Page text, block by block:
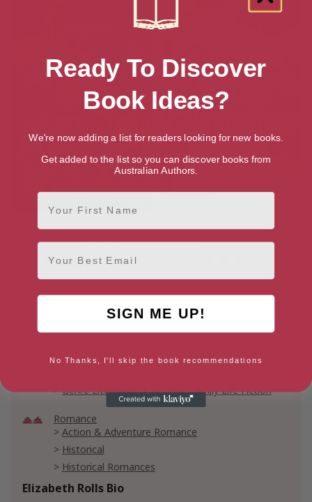
[ February, 2011 ]
4.1
Mistress Or Marriage?
[ May, 2012 ]
About Elizabeth Rolls
Genres
Genre Literature & Fiction
Family Life Fiction
Romance
Action & Adventure Romance
Historical
Historical Romances
Elizabeth Rolls Bio
Ready To Discover
Book Ideas?
We're now adding a list for readers looking for new books.
Get added to the list so you can discover books from
Australian Authors.
First Name
Email
SIGN ME UP!
No Thanks, I'll skip the book recommendations